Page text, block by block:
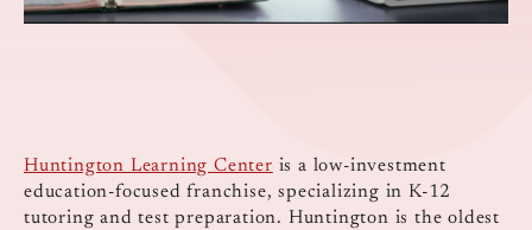
Huntington Learning Center is a low-investment
education-focused franchise, specializing in K-12
tutoring and test preparation. Huntington is the oldest